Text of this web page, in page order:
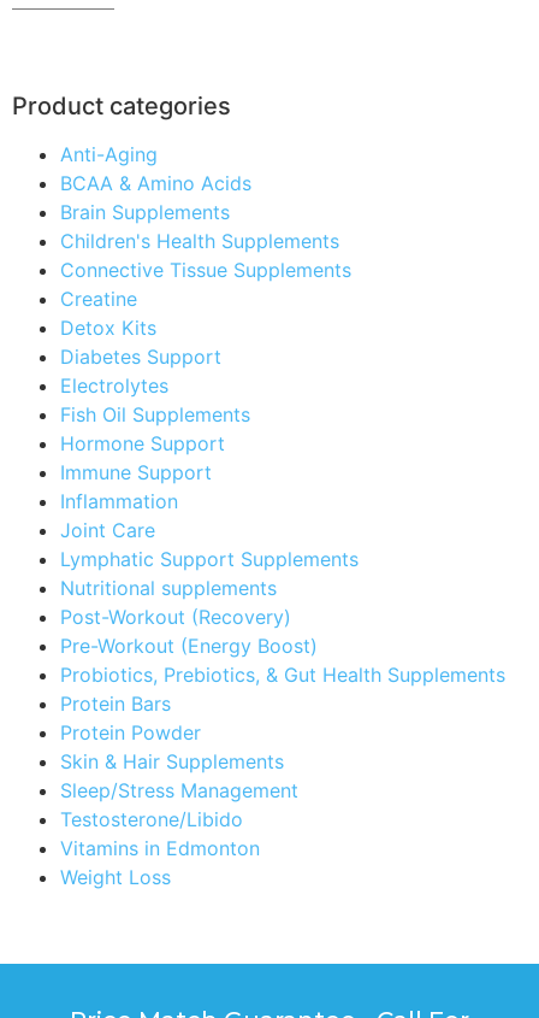
Product categories
Anti-Aging
BCAA & Amino Acids
Brain Supplements
Children's Health Supplements
Connective Tissue Supplements
Creatine
Detox Kits
Diabetes Support
Electrolytes
Fish Oil Supplements
Hormone Support
Immune Support
Inflammation
Joint Care
Lymphatic Support Supplements
Nutritional supplements
Post-Workout (Recovery)
Pre-Workout (Energy Boost)
Probiotics, Prebiotics, & Gut Health Supplements
Protein Bars
Protein Powder
Skin & Hair Supplements
Sleep/Stress Management
Testosterone/Libido
Vitamins in Edmonton
Weight Loss